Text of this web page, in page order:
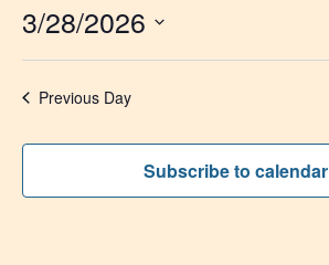
3/28/2026
date.
Previous Day
Subscribe to calendar